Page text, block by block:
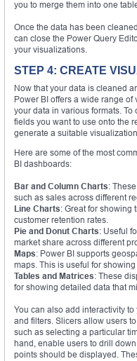
you to merge them into one
Once the data has been
can close the Power Query
your visualizations.
STEP 4: CREATE
Now that your data is cleaned
Power BI offers a wide range
your data in various formats.
fields you want to use onto the
generate a suitable
Here are some of the most
BI dashboards:
Bar and Column Charts:
such as sales across different
Line Charts: Great for showing
customer retention rates.
Pie and Donut Charts: Useful
market share across different
Maps: Power BI supports
maps. This is useful for
Tables and Matrices: These
for showing detailed data that
You can also add interactivity
and filters. Slicers allow users
such as selecting a particular
hand, enable users to drill
points should be displayed.